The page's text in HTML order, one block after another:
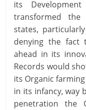
its
transformed the
states,
denying the fact
ahead in its
Records would
its Organic
in its infancy, way
penetration the